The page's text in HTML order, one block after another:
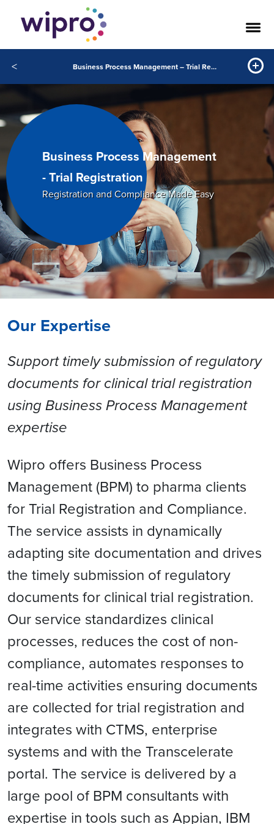
< Business Process Management – Trial Registration
Business Process Management
- Trial Registration
Registration and Compliance Made Easy
Our Expertise
Support timely submission of regulatory
documents for clinical trial registration
using Business Process Management
expertise
Wipro offers Business Process
Management (BPM) to pharma clients
for Trial Registration and Compliance.
The service assists in dynamically
adapting site documentation and drives
the timely submission of regulatory
documents for clinical trial registration.
Our service standardizes clinical
processes, reduces the cost of non-
compliance, automates responses to
real-time activities ensuring documents
are collected for trial registration and
integrates with CTMS, enterprise
systems and with the Transcelerate
portal. The service is delivered by a
large pool of BPM consultants with
expertise in tools such as Appian, IBM